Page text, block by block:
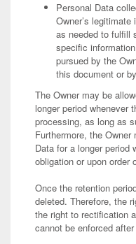
Personal Data
Owner’s
as needed to fulfill
specific
pursued by the
this document or
The Owner may be
longer period whenever
processing, as long as
Furthermore, the
Data for a longer period
obligation or upon order
Once the retention
deleted. Therefore, the
the right to rectification
cannot be enforced